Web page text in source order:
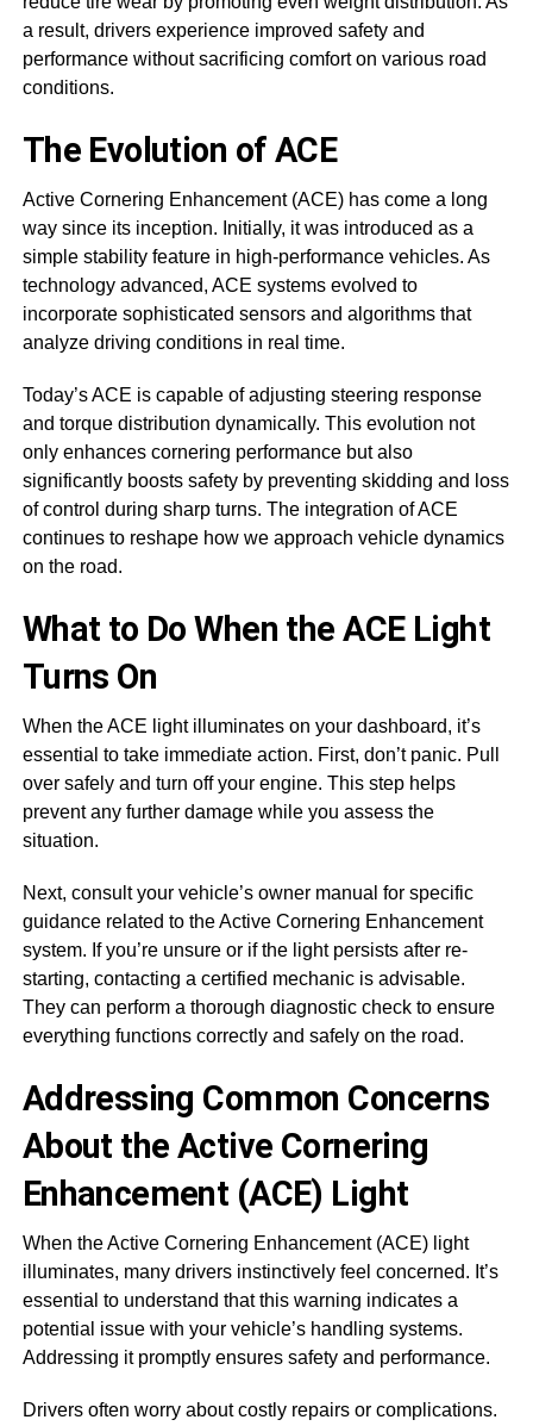
a result, drivers experience improved safety and
performance without sacrificing comfort on various road
conditions.
The Evolution of ACE
Active Cornering Enhancement (ACE) has come a long
way since its inception. Initially, it was introduced as a
simple stability feature in high-performance vehicles. As
technology advanced, ACE systems evolved to
incorporate sophisticated sensors and algorithms that
analyze driving conditions in real time.
Today’s ACE is capable of adjusting steering response
and torque distribution dynamically. This evolution not
only enhances cornering performance but also
significantly boosts safety by preventing skidding and loss
of control during sharp turns. The integration of ACE
continues to reshape how we approach vehicle dynamics
on the road.
What to Do When the ACE Light
Turns On
When the ACE light illuminates on your dashboard, it’s
essential to take immediate action. First, don’t panic. Pull
over safely and turn off your engine. This step helps
prevent any further damage while you assess the
situation.
Next, consult your vehicle’s owner manual for specific
guidance related to the Active Cornering Enhancement
system. If you’re unsure or if the light persists after re-
starting, contacting a certified mechanic is advisable.
They can perform a thorough diagnostic check to ensure
everything functions correctly and safely on the road.
Addressing Common Concerns
About the Active Cornering
Enhancement (ACE) Light
When the Active Cornering Enhancement (ACE) light
illuminates, many drivers instinctively feel concerned. It’s
essential to understand that this warning indicates a
potential issue with your vehicle’s handling systems.
Addressing it promptly ensures safety and performance.
Drivers often worry about costly repairs or complications.